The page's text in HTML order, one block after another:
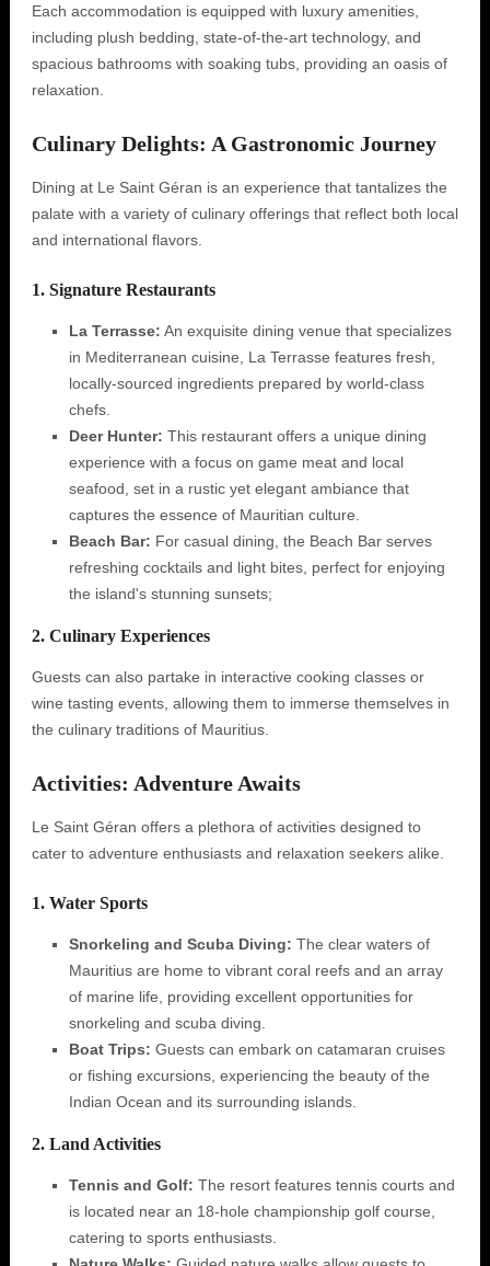
Each accommodation is equipped with luxury amenities,
including plush bedding, state-of-the-art technology, and
spacious bathrooms with soaking tubs, providing an oasis of
relaxation.
Culinary Delights: A Gastronomic Journey
Dining at Le Saint Géran is an experience that tantalizes the
palate with a variety of culinary offerings that reflect both local
and international flavors.
1. Signature Restaurants
La Terrasse: An exquisite dining venue that specializes
in Mediterranean cuisine, La Terrasse features fresh,
locally-sourced ingredients prepared by world-class
chefs.
Deer Hunter: This restaurant offers a unique dining
experience with a focus on game meat and local
seafood, set in a rustic yet elegant ambiance that
captures the essence of Mauritian culture.
Beach Bar: For casual dining, the Beach Bar serves
refreshing cocktails and light bites, perfect for enjoying
the island's stunning sunsets;
2. Culinary Experiences
Guests can also partake in interactive cooking classes or
wine tasting events, allowing them to immerse themselves in
the culinary traditions of Mauritius.
Activities: Adventure Awaits
Le Saint Géran offers a plethora of activities designed to
cater to adventure enthusiasts and relaxation seekers alike.
1. Water Sports
Snorkeling and Scuba Diving: The clear waters of
Mauritius are home to vibrant coral reefs and an array
of marine life, providing excellent opportunities for
snorkeling and scuba diving.
Boat Trips: Guests can embark on catamaran cruises
or fishing excursions, experiencing the beauty of the
Indian Ocean and its surrounding islands.
2. Land Activities
Tennis and Golf: The resort features tennis courts and
is located near an 18-hole championship golf course,
catering to sports enthusiasts.